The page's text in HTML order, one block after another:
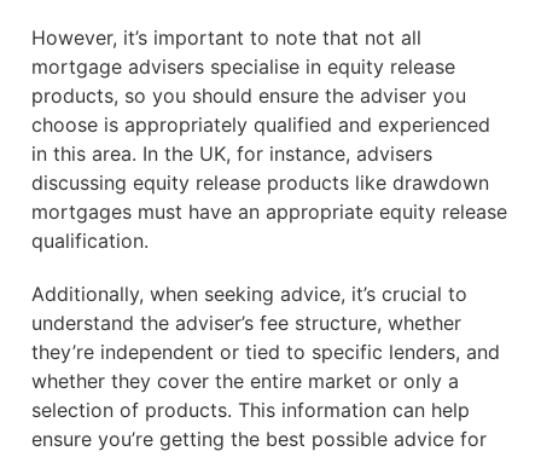
However, it’s important to note that not all
mortgage advisers specialise in equity release
products, so you should ensure the adviser you
choose is appropriately qualified and experienced
in this area. In the UK, for instance, advisers
discussing equity release products like drawdown
mortgages must have an appropriate equity release
qualification.
Additionally, when seeking advice, it’s crucial to
understand the adviser’s fee structure, whether
they’re independent or tied to specific lenders, and
whether they cover the entire market or only a
selection of products. This information can help
ensure you’re getting the best possible advice for